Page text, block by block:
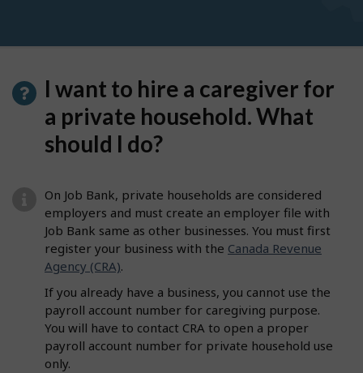
I want to hire a caregiver for
a private household. What
should I do?
On Job Bank, private households are considered
employers and must create an employer file with
Job Bank same as other businesses. You must first
register your business with the Canada Revenue
Agency (CRA).
If you already have a business, you cannot use the
payroll account number for caregiving purpose.
You will have to contact CRA to open a proper
payroll account number for private household use
only.